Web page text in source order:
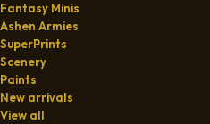
Fantasy Minis
Ashen Armies
SuperPrints
Scenery
Paints
New arrivals
View all